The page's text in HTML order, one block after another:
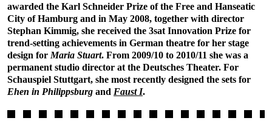
awarded the Karl Schneider Prize of the Free and Hanseatic
City of Hamburg and in May 2008, together with director
Stephan Kimmig, she received the 3sat Innovation Prize for
trend-setting achievements in German theatre for her stage
design for Maria Stuart. From 2009/10 to 2010/11 she was a
permanent studio director at the Deutsches Theater. For
Schauspiel Stuttgart, she most recently designed the sets for
Ehen in Philippsburg and Faust I.